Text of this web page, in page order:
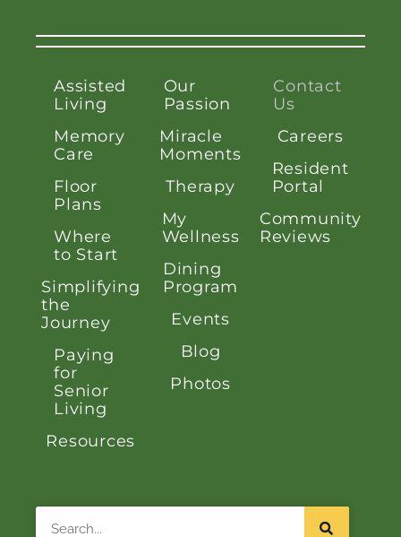
Assisted
Living
Memory
Care
Floor
Plans
Where
to Start
Simplifying
the
Journey
Paying
for
Senior
Living
Resources
Our
Passion
Miracle
Moments
Therapy
My
Wellness
Dining
Program
Events
Blog
Photos
Contact
Us
Careers
Resident
Portal
Community
Reviews